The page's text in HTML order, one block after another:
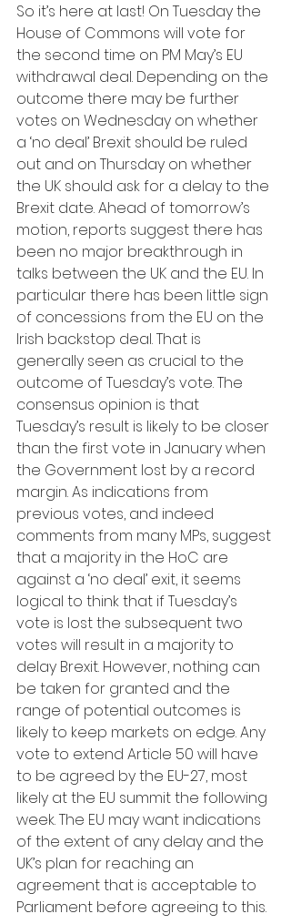
So it’s here at last! On Tuesday the
House of Commons will vote for
the second time on PM May’s EU
withdrawal deal. Depending on the
outcome there may be further
votes on Wednesday on whether
a ‘no deal’ Brexit should be ruled
out and on Thursday on whether
the UK should ask for a delay to the
Brexit date. Ahead of tomorrow’s
motion, reports suggest there has
been no major breakthrough in
talks between the UK and the EU. In
particular there has been little sign
of concessions from the EU on the
Irish backstop deal. That is
generally seen as crucial to the
outcome of Tuesday’s vote. The
consensus opinion is that
Tuesday’s result is likely to be closer
than the first vote in January when
the Government lost by a record
margin. As indications from
previous votes, and indeed
comments from many MPs, suggest
that a majority in the HoC are
against a ‘no deal’ exit, it seems
logical to think that if Tuesday’s
vote is lost the subsequent two
votes will result in a majority to
delay Brexit. However, nothing can
be taken for granted and the
range of potential outcomes is
likely to keep markets on edge. Any
vote to extend Article 50 will have
to be agreed by the EU-27, most
likely at the EU summit the following
week. The EU may want indications
of the extent of any delay and the
UK’s plan for reaching an
agreement that is acceptable to
Parliament before agreeing to this.